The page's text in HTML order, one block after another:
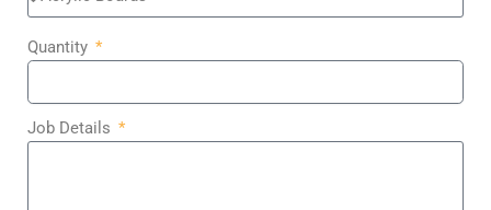
Quantity
Job Details